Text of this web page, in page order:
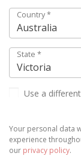
Country*
Australia
State *
Victoria
Use a
Your personal data
experience
our privacy policy.